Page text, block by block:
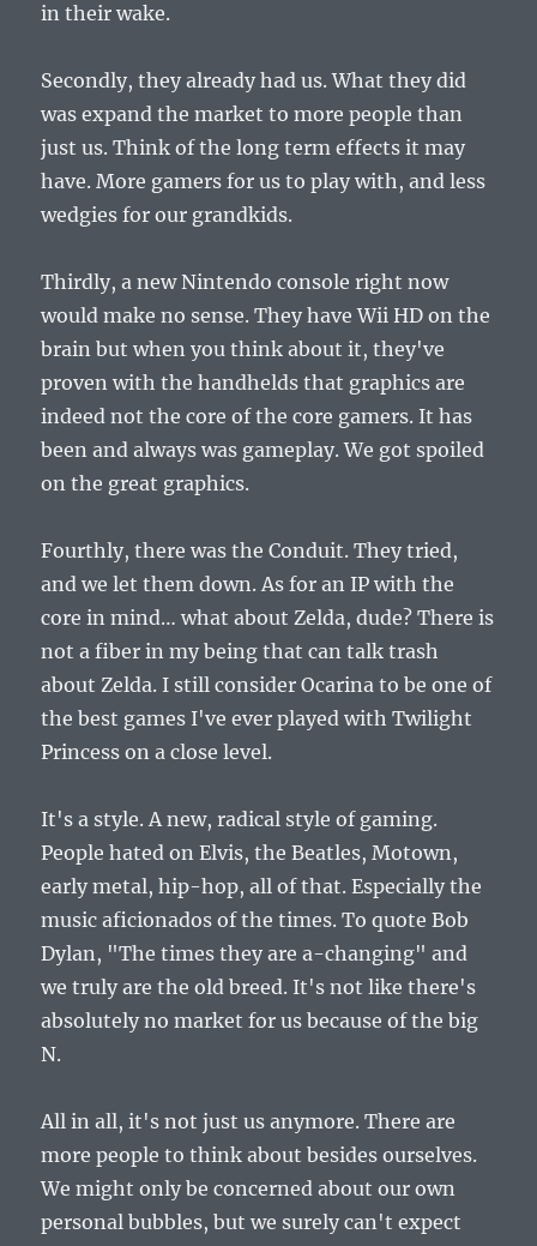
in their wake.
Secondly, they already had us. What they did
was expand the market to more people than
just us. Think of the long term effects it may
have. More gamers for us to play with, and less
wedgies for our grandkids.
Thirdly, a new Nintendo console right now
would make no sense. They have Wii HD on the
brain but when you think about it, they've
proven with the handhelds that graphics are
indeed not the core of the core gamers. It has
been and always was gameplay. We got spoiled
on the great graphics.
Fourthly, there was the Conduit. They tried,
and we let them down. As for an IP with the
core in mind… what about Zelda, dude? There is
not a fiber in my being that can talk trash
about Zelda. I still consider Ocarina to be one of
the best games I've ever played with Twilight
Princess on a close level.
It's a style. A new, radical style of gaming.
People hated on Elvis, the Beatles, Motown,
early metal, hip-hop, all of that. Especially the
music aficionados of the times. To quote Bob
Dylan, "The times they are a-changing" and
we truly are the old breed. It's not like there's
absolutely no market for us because of the big
N.
All in all, it's not just us anymore. There are
more people to think about besides ourselves.
We might only be concerned about our own
personal bubbles, but we surely can't expect